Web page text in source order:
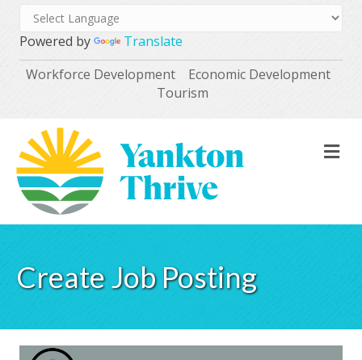
Powered by
Translate
Workforce Development
Economic Development
Tourism
Create Job Posting